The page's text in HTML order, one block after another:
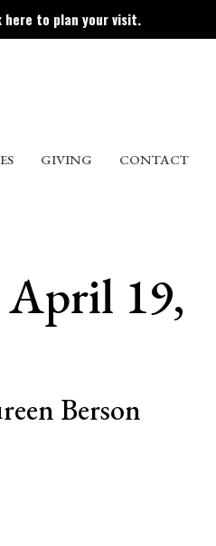
here to plan your visit.
GIVING CONTACT
April 19,
Berson